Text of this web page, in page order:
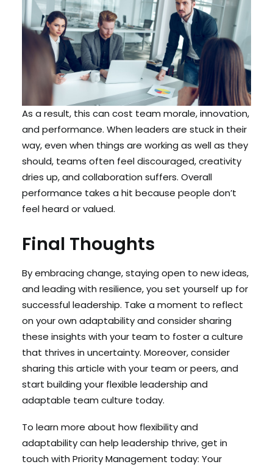
As a result, this can cost team morale, innovation,
and performance. When leaders are stuck in their
way, even when things are working as well as they
should, teams often feel discouraged, creativity
dries up, and collaboration suffers. Overall
performance takes a hit because people don’t
feel heard or valued.
Final Thoughts
By embracing change, staying open to new ideas,
and leading with resilience, you set yourself up for
successful leadership. Take a moment to reflect
on your own adaptability and consider sharing
these insights with your team to foster a culture
that thrives in uncertainty. Moreover, consider
sharing this article with your team or peers, and
start building your flexible leadership and
adaptable team culture today.
To learn more about how flexibility and
adaptability can help leadership thrive, get in
touch with Priority Management today: Your